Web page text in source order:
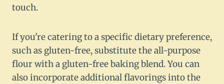
touch.
If you're catering to a specific dietary preference,
such as gluten-free, substitute the all-purpose
flour with a gluten-free baking blend. You can
also incorporate additional flavorings into the